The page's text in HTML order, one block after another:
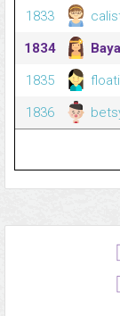
1833
1834
1835
1836